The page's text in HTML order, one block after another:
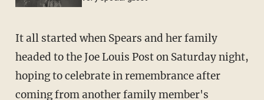
It all started when Spears and her family
headed to the Joe Louis Post on Saturday night,
hoping to celebrate in remembrance after
coming from another family member's